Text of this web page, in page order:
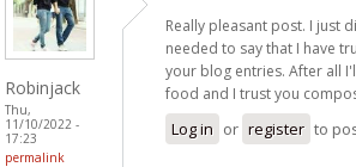
Robinjack
Thu,
11/10/2022 -
17:23
permalink
Really pleasant post. I just
needed to say that I have
your blog entries. After all
food and I trust you
Log in or register to